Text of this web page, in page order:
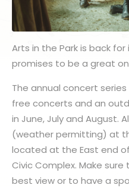
Arts in the Park is back
promises to be a great
The annual concert
free concerts and an
in June, July and August.
(weather permitting) at
located at the East end
Civic Complex. Make
best view or to have a